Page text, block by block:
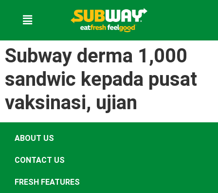
Subway derma 1,000
sandwic kepada pusat
vaksinasi, ujian
ABOUT US
CONTACT US
FRESH FEATURES